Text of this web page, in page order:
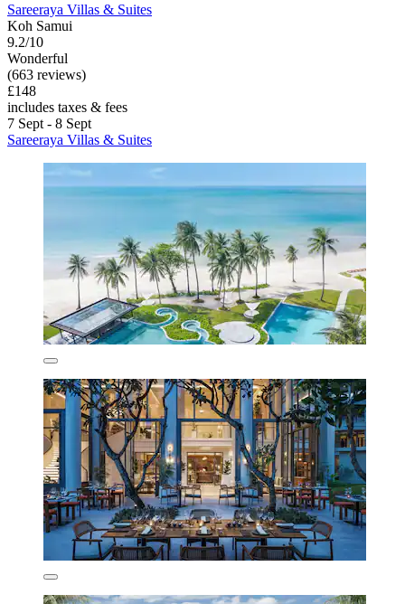
Sareeraya Villas & Suites
Koh Samui
9.2/10
Wonderful
(663 reviews)
£148
includes taxes & fees
7 Sept - 8 Sept
Sareeraya Villas & Suites